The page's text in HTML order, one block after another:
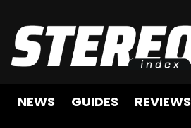
NEWS GUIDES REVIEWS